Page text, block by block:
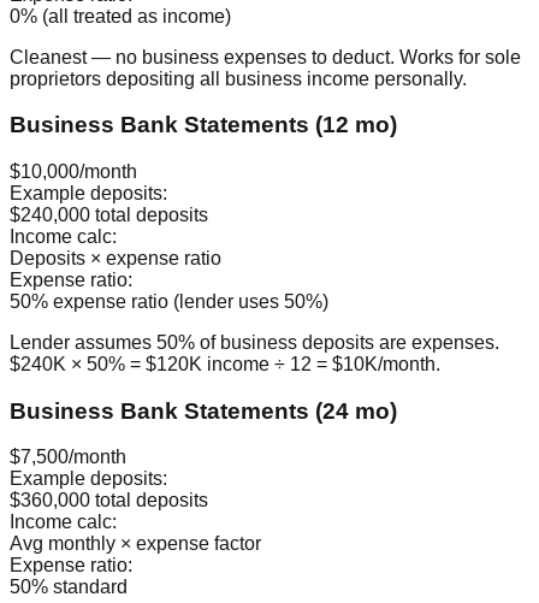
0% (all treated as income)
Cleanest — no business expenses to deduct. Works for sole
proprietors depositing all business income personally.
Business Bank Statements (12 mo)
$10,000/month
Example deposits:
$240,000 total deposits
Income calc:
Deposits × expense ratio
Expense ratio:
50% expense ratio (lender uses 50%)
Lender assumes 50% of business deposits are expenses.
$240K × 50% = $120K income ÷ 12 = $10K/month.
Business Bank Statements (24 mo)
$7,500/month
Example deposits:
$360,000 total deposits
Income calc:
Avg monthly × expense factor
Expense ratio:
50% standard